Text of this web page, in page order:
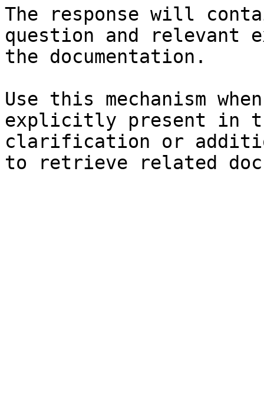
The response will
question and relevant
the documentation.
Use this mechanism
explicitly present in
clarification or